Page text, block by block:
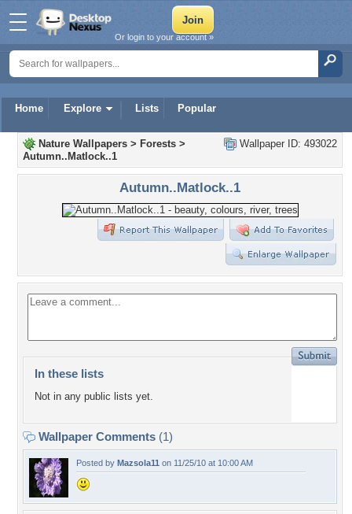
Home Explore Lists Popular
Or login to your account »
Wallpaper ID: 493022
Nature Wallpapers > Forests >
Autumn..Matlock..1
Autumn..Matlock..1
In these lists
Not in any public lists yet.
Wallpaper Comments (1)
Posted by Mazsola11 on 11/25/10 at 10:00 AM